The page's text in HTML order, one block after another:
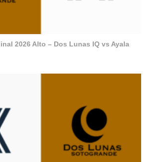
2026 Alto – Dos Lunas IQ vs Ayala